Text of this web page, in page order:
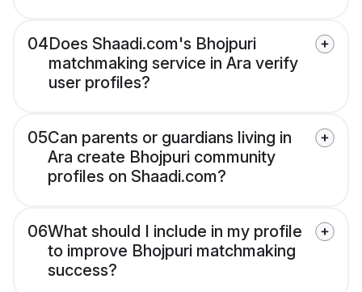
04Does Shaadi.com's Bhojpuri
matchmaking service in Ara verify
user profiles?
05Can parents or guardians living in
Ara create Bhojpuri community
profiles on Shaadi.com?
06What should I include in my profile
to improve Bhojpuri matchmaking
success?